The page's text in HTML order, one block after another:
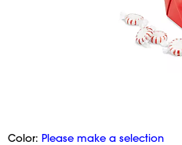
Color: Please make a selection